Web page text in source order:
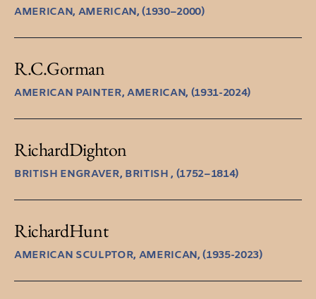
AMERICAN, AMERICAN, (1930–2000)
R.C.Gorman
AMERICAN PAINTER, AMERICAN, (1931-2024)
RichardDighton
BRITISH ENGRAVER, BRITISH , (1752–1814)
RichardHunt
AMERICAN SCULPTOR, AMERICAN, (1935-2023)